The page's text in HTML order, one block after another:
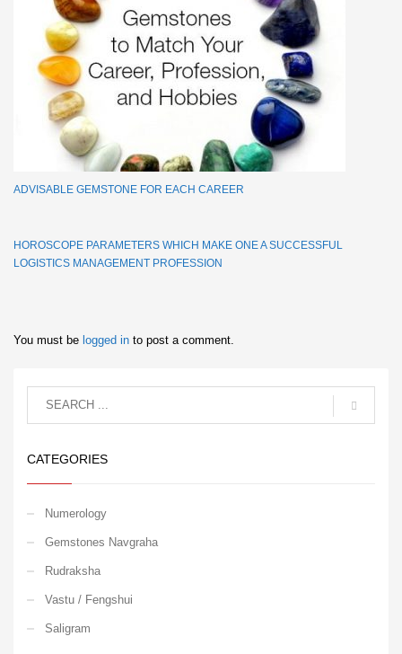
ADVISABLE GEMSTONE FOR EACH CAREER
HOROSCOPE PARAMETERS WHICH MAKE ONE A SUCCESSFUL
LOGISTICS MANAGEMENT PROFESSION
You must be logged in to post a comment.
CATEGORIES
Numerology
Gemstones Navgraha
Rudraksha
Vastu / Fengshui
Saligram